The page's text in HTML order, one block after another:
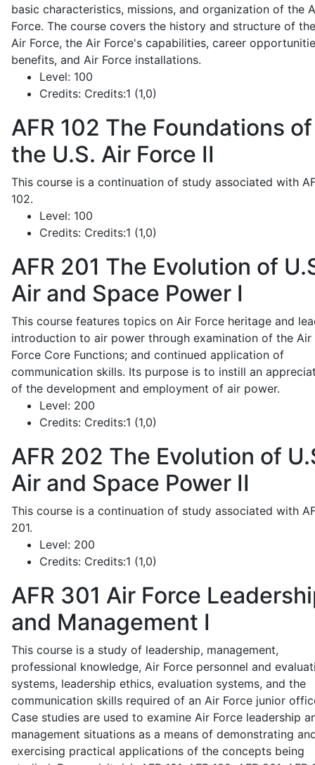
basic characteristics, missions, and organization of the
Force. The course covers the history and structure of
Air Force, the Air Force's capabilities, career
benefits, and Air Force installations.
Level: 100
Credits: Credits:1 (1,0)
AFR 102 The Foundations of
the U.S. Air Force II
This course is a continuation of study associated with
102.
Level: 100
Credits: Credits:1 (1,0)
AFR 201 The Evolution of
Air and Space Power I
This course features topics on Air Force heritage and
introduction to air power through examination of the Air
Force Core Functions; and continued application of
communication skills. Its purpose is to instill an
of the development and employment of air power.
Level: 200
Credits: Credits:1 (1,0)
AFR 202 The Evolution of
Air and Space Power II
This course is a continuation of study associated with
201.
Level: 200
Credits: Credits:1 (1,0)
AFR 301 Air Force
and Management I
This course is a study of leadership, management,
professional knowledge, Air Force personnel and
systems, leadership ethics, evaluation systems, and the
communication skills required of an Air Force junior
Case studies are used to examine Air Force leadership
management situations as a means of demonstrating
exercising practical applications of the concepts being